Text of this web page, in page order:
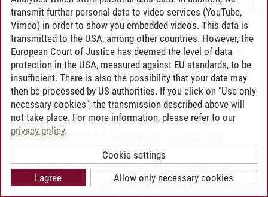
und Technologie / doctoral courses School of
Management and Technology-
Fakultätsübergreifendes Promotionskolleg
Psychologie-Discussing Research Methods
Promotionsstudium Fakultät Management
und Technologie / doctoral courses School of
Management and Technology-
Promotionskolleg Entrepreneurship,
Management & Innovation
Research Methods
Promotionsstudium Fakultät Management
und Technologie / doctoral courses School of
transmit further personal data to video services (YouTube,
Vimeo) in order to show you embedded videos. This data is
transmitted to the USA, among other countries. However, the
European Court of Justice has deemed the level of data
protection in the USA, measured against EU standards, to be
insufficient. There is also the possibility that your data may
then be processed by US authorities. If you click on "Use only
necessary cookies", the transmission described above will
not take place. For more information, please refer to our
privacy policy.
Cookie settings
Allow only necessary cookies
I agree